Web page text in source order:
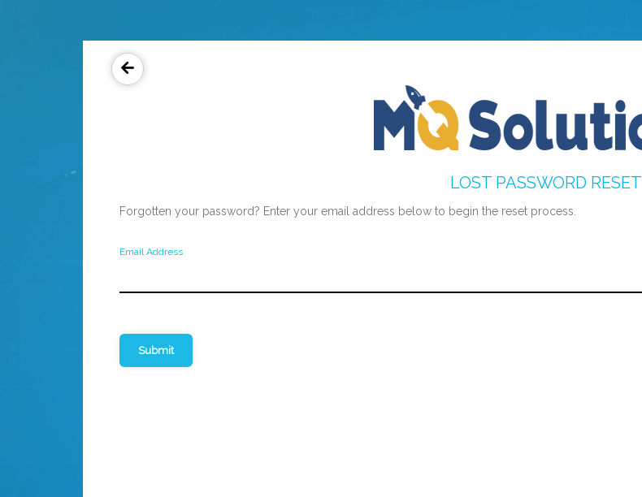
LOST PASSWORD RESET
Forgotten your password? Enter your email address below to begin the reset process.
Email Address
Submit